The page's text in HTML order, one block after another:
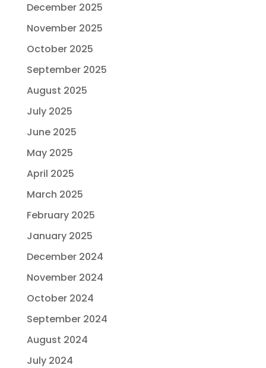
December 2025
November 2025
October 2025
September 2025
August 2025
July 2025
June 2025
May 2025
April 2025
March 2025
February 2025
January 2025
December 2024
November 2024
October 2024
September 2024
August 2024
July 2024